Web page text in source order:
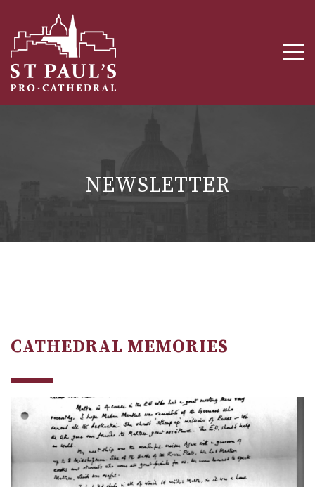
NEWSLETTER
CATHEDRAL MEMORIES